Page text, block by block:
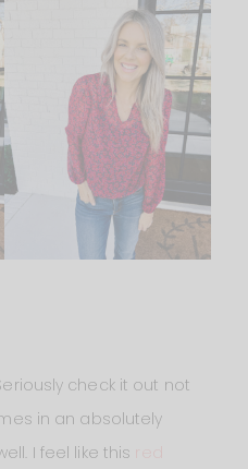
check it out not
in an absolutely
I feel like this